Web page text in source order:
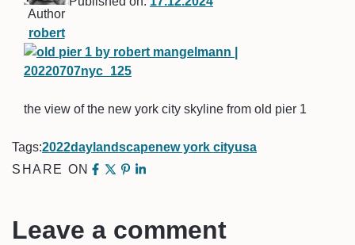
Author
robert
the view of the new york city skyline from old pier 1
Tags:2022day landscapenew york cityusa
SHARE ON
Leave a comment